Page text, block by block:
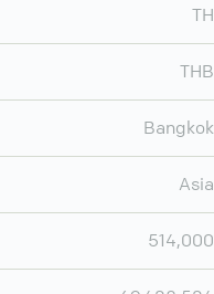
TH
THB
Bangkok
Asia
514,000